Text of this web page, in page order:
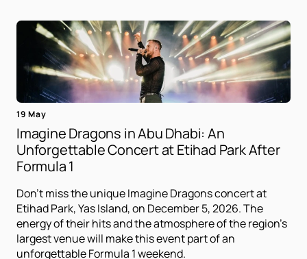
19 May
Imagine Dragons in Abu Dhabi: An
Unforgettable Concert at Etihad Park After
Formula 1
Don't miss the unique Imagine Dragons concert at
Etihad Park, Yas Island, on December 5, 2026. The
energy of their hits and the atmosphere of the region's
largest venue will make this event part of an
unforgettable Formula 1 weekend.